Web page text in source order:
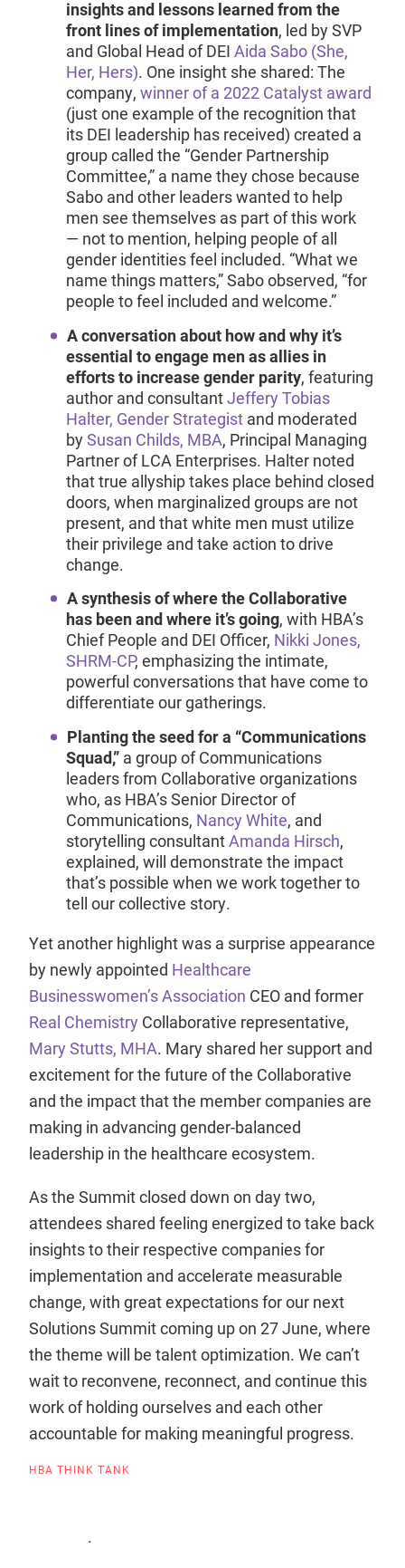
insights and lessons learned from the
front lines of implementation, led by SVP
and Global Head of DEIAida Sabo (She,
Her, Hers). One insight she shared: The
company,winner of a 2022 Catalyst award
(just one example of the recognition that
its DEI leadership has received) created a
group called the “Gender Partnership
Committee,” a name they chose because
Sabo and other leaders wanted to help
men see themselves as part of this work
— not to mention, helping people of all
gender identities feel included. “What we
name things matters,” Sabo observed, “for
people to feel included and welcome.”
A conversation about how and why it’s
essential to engage men as allies in
efforts to increase gender parity, featuring
author and consultantJeffery Tobias
Halter, Gender Strategist and moderated
bySusan Childs, MBA, Principal Managing
Partner of LCA Enterprises. Halter noted
that true allyship takes place behind closed
doors, when marginalized groups are not
present, and that white men must utilize
their privilege and take action to drive
change.
A synthesis of where the Collaborative
has been and where it’s going, with HBA’s
Chief People and DEI Officer, Nikki Jones,
SHRM-CP, emphasizing the intimate,
powerful conversations that have come to
differentiate our gatherings.
Planting the seed for a “Communications
Squad,” a group of Communications
leaders from Collaborative organizations
who, as HBA’s Senior Director of
Communications, Nancy White, and
storytelling consultantAmanda Hirsch,
explained, will demonstrate the impact
that’s possible when we work together to
tell our collective story.
Yet another highlight was a surprise appearance
by newly appointed Healthcare
Businesswomen’s Association CEO and former
Real Chemistry Collaborative representative,
Mary Stutts, MHA. Mary shared her support and
excitement for the future of the Collaborative
and the impact that the member companies are
making in advancing gender-balanced
leadership in the healthcare ecosystem.
As the Summit closed down on day two,
attendees shared feeling energized to take back
insights to their respective companies for
implementation and accelerate measurable
change, with great expectations for our next
Solutions Summit coming up on 27 June, where
the theme will be talent optimization. We can’t
wait to reconvene, reconnect, and continue this
work of holding ourselves and each other
accountable for making meaningful progress.
HBA THINK TANK
.